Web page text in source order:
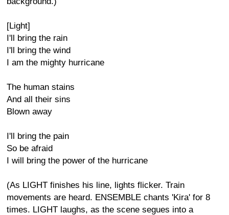
[Light]
I'll bring the rain
I'll bring the wind
I am the mighty hurricane
The human stains
And all their sins
Blown away
I'll bring the pain
So be afraid
I will bring the power of the hurricane
(As LIGHT finishes his line, lights flicker. Train
movements are heard. ENSEMBLE chants 'Kira' for 8
times. LIGHT laughs, as the scene segues into a